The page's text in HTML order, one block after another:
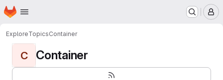
Skip to main content
Homepage
ExploreTopicsContainer
C Container